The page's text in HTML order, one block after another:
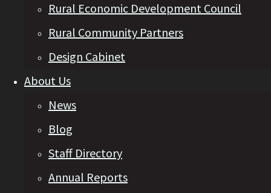
Rural Economic Development Council
Rural Community Partners
Design Cabinet
About Us
News
Blog
Staff Directory
Annual Reports